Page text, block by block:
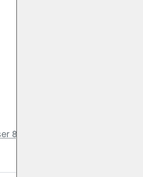
80 Series Lexus LX450